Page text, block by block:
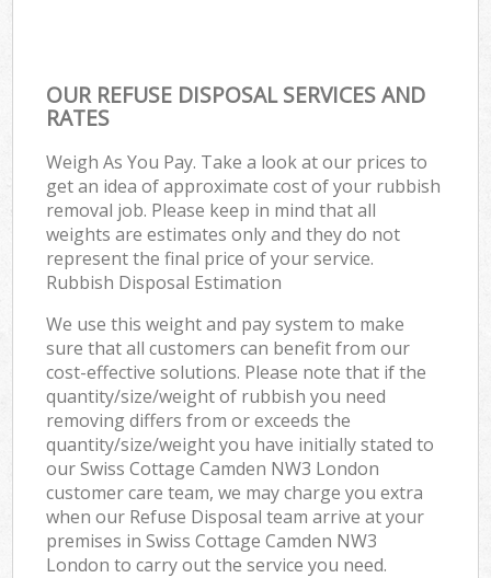
OUR REFUSE DISPOSAL SERVICES AND
RATES
Weigh As You Pay. Take a look at our prices to
get an idea of approximate cost of your rubbish
removal job. Please keep in mind that all
weights are estimates only and they do not
represent the final price of your service.
Rubbish Disposal Estimation
We use this weight and pay system to make
sure that all customers can benefit from our
cost-effective solutions. Please note that if the
quantity/size/weight of rubbish you need
removing differs from or exceeds the
quantity/size/weight you have initially stated to
our Swiss Cottage Camden NW3 London
customer care team, we may charge you extra
when our Refuse Disposal team arrive at your
premises in Swiss Cottage Camden NW3
London to carry out the service you need.